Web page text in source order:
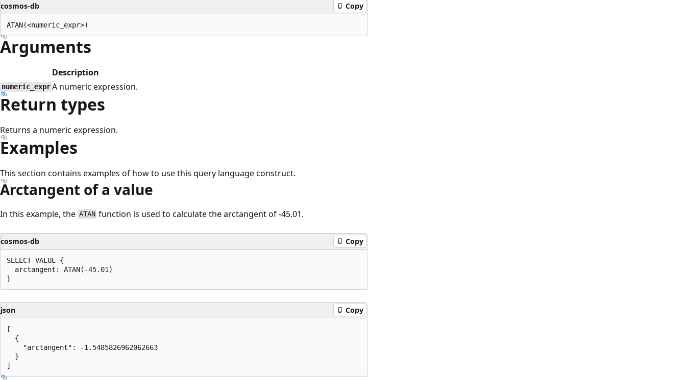
cosmos-db Copy
Arguments
Description
numeric_expr A numeric expression.
Return types
Returns a numeric expression.
Examples
This section contains examples of how to use this query language construct.
Arctangent of a value
In this example, the ATAN function is used to calculate the arctangent of -45.01.
cosmos-db Copy
SELECT VALUE {
  arctangent: ATAN(-45.01)
json Copy
[
  {
    "arctangent": -1.5485826962062663
  }